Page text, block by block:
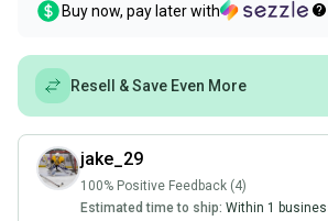
Buy now, pay later with
Resell & Save Even More
jake_29
100% Positive Feedback (4)
Estimated time to ship: Within 1